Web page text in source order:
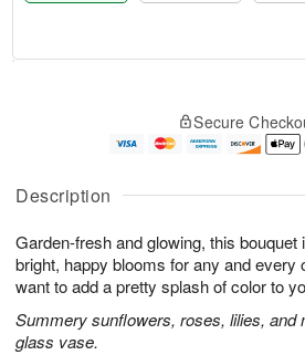
Description
Garden-fresh and glowing, this
bright, happy blooms for any and
want to add a pretty splash of color to
Summery sunflowers, roses, lilies, and
glass vase.
u
6
g
g
e
t
s
Secure